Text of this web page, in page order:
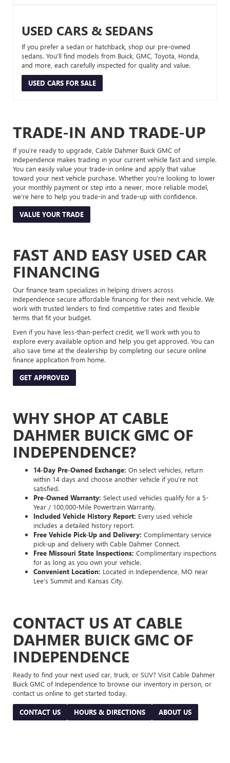
USED CARS & SEDANS
If you prefer a sedan or hatchback, shop our pre-owned
sedans. You’ll find models from Buick, GMC, Toyota, Honda,
and more, each carefully inspected for quality and value.
USED CARS FOR SALE
TRADE-IN AND TRADE-UP
If you’re ready to upgrade, Cable Dahmer Buick GMC of
Independence makes trading in your current vehicle fast and simple.
You can easily value your trade-in online and apply that value
toward your next vehicle purchase. Whether you’re looking to lower
your monthly payment or step into a newer, more reliable model,
we’re here to help you trade-in and trade-up with confidence.
VALUE YOUR TRADE
FAST AND EASY USED CAR
FINANCING
Our finance team specializes in helping drivers across
Independence secure affordable financing for their next vehicle. We
work with trusted lenders to find competitive rates and flexible
terms that fit your budget.
Even if you have less-than-perfect credit, we’ll work with you to
explore every available option and help you get approved. You can
also save time at the dealership by completing our secure online
finance application from home.
GET APPROVED
WHY SHOP AT CABLE
DAHMER BUICK GMC OF
INDEPENDENCE?
14-Day Pre-Owned Exchange: On select vehicles, return
within 14 days and choose another vehicle if you’re not
satisfied.
Pre-Owned Warranty: Select used vehicles qualify for a 5-
Year / 100,000-Mile Powertrain Warranty.
Included Vehicle History Report: Every used vehicle
includes a detailed history report.
Free Vehicle Pick-Up and Delivery: Complimentary service
pick-up and delivery with Cable Dahmer Connect.
Free Missouri State Inspections: Complimentary inspections
for as long as you own your vehicle.
Convenient Location: Located in Independence, MO near
Lee's Summit and Kansas City.
CONTACT US AT CABLE
DAHMER BUICK GMC OF
INDEPENDENCE
Ready to find your next used car, truck, or SUV? Visit Cable Dahmer
Buick GMC of Independence to browse our inventory in person, or
contact us online to get started today.
CONTACT US HOURS & DIRECTIONS ABOUT US